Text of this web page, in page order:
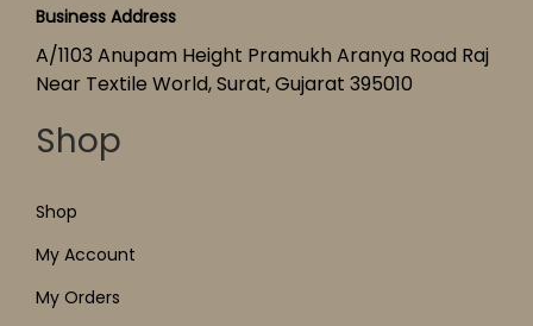
Business Address
A/1103 Anupam Height Pramukh Aranya Road Raj
Near Textile World, Surat, Gujarat 395010
Shop
Shop
My Account
My Orders